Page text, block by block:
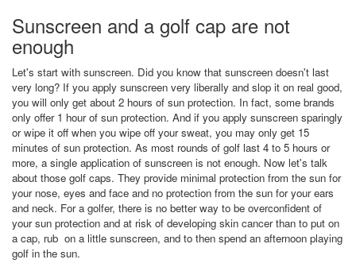
Sunscreen and a golf cap are not
enough
Let's start with sunscreen. Did you know that sunscreen doesn't last
very long? If you apply sunscreen very liberally and slop it on real good,
you will only get about 2 hours of sun protection. In fact, some brands
only offer 1 hour of sun protection. And if you apply sunscreen sparingly
or wipe it off when you wipe off your sweat, you may only get 15
minutes of sun protection. As most rounds of golf last 4 to 5 hours or
more, a single application of sunscreen is not enough. Now let's talk
about those golf caps. They provide minimal protection from the sun for
your nose, eyes and face and no protection from the sun for your ears
and neck. For a golfer, there is no better way to be overconfident of
your sun protection and at risk of developing skin cancer than to put on
a cap, rub on a little sunscreen, and to then spend an afternoon playing
golf in the sun.